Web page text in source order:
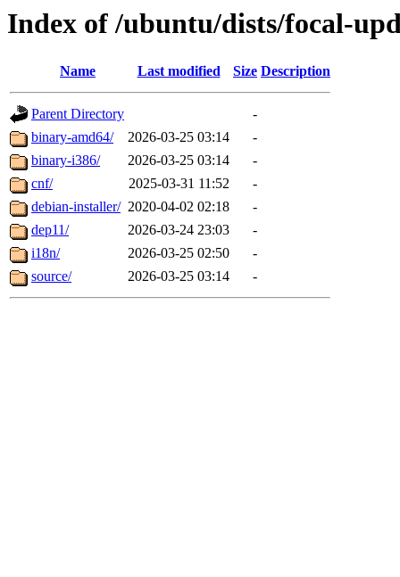
Index of /ubuntu/dists/focal-
Name Last modified Size Description
Parent Directory
-
binary-amd64/
2026-03-25 03:14
-
binary-i386/
2026-03-25 03:14
-
cnf/
2025-03-31 11:52
-
debian-installer/ 2020-04-02 02:18
-
dep11/
2026-03-24 23:03
-
i18n/
2026-03-25 02:50
-
source/
2026-03-25 03:14 -